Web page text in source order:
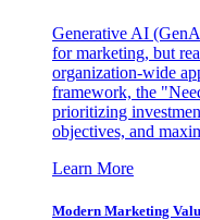
Generative AI
for marketing, but
organization-wide
framework, the
prioritizing
objectives, and
Learn More
Modern Marketing